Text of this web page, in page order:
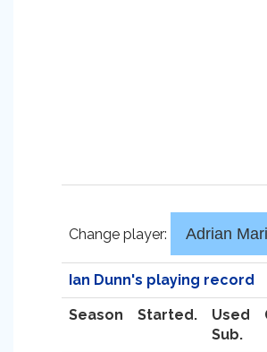
Change player:
Ian Dunn's playing record
Season Started.
Used
Sub.